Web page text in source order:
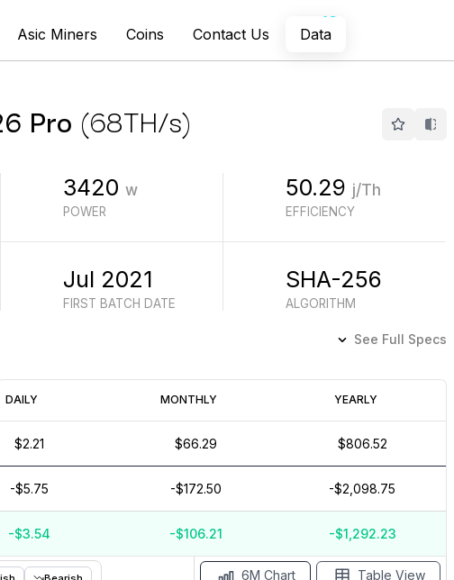
Asic Miners Coins Contact Us Data
Pro (68TH/s)
3420 w
POWER
50.29 j/Th
EFFICIENCY
Jul 2021
FIRST BATCH DATE
SHA-256
ALGORITHM
See Full Specs
DAILY MONTHLY YEARLY
$2.21 $66.29 $806.52
-$5.75 -$172.50 -$2,098.75
-$3.54 -$106.21 -$1,292.23
Profitability
(6M)
Mar '26
$
6M Chart Table View